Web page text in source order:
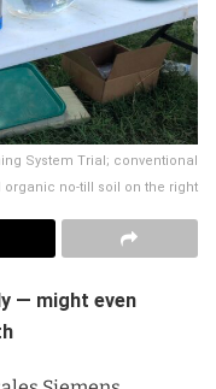
System Trial; conventional
no-till soil on the right
— might even